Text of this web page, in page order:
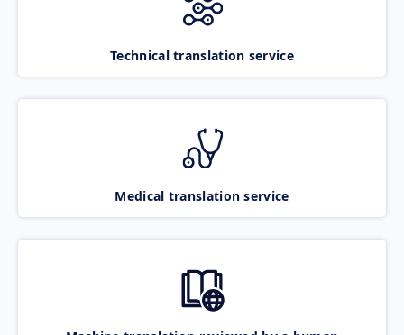
Technical translation service
Medical translation service